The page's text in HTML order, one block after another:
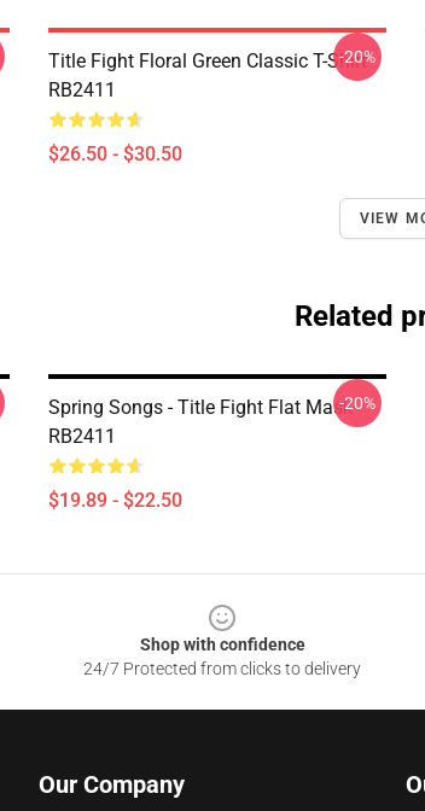
Title Fight Floral Green Classic T-Shirt
RB2411
$26.50 - $30.50
-20%
VIEW
Related
Spring Songs - Title Fight Flat Mask
RB2411
$19.89 - $22.50
-20%
Shop with confidence
24/7 Protected from clicks to delivery
Our Company